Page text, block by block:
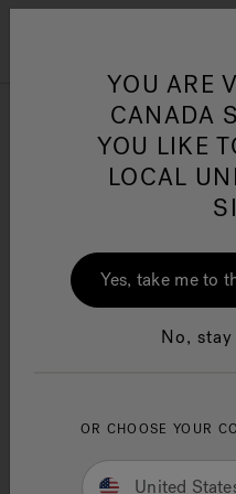
Clean Water
YOU ARE
CANADA
YOU LIKE
LOCAL
Yes, take me to
No,
OR CHOOSE YOUR
United